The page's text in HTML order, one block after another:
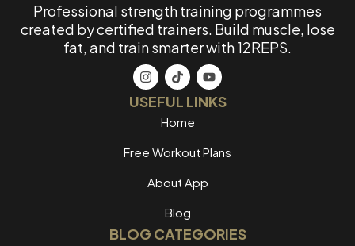
Professional strength training programmes
created by certified trainers. Build muscle, lose
fat, and train smarter with 12REPS.
USEFUL LINKS
Home
Free Workout Plans
About App
Blog
BLOG CATEGORIES